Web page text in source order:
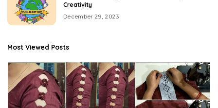
Creativity
December 29, 2023
Most Viewed Posts